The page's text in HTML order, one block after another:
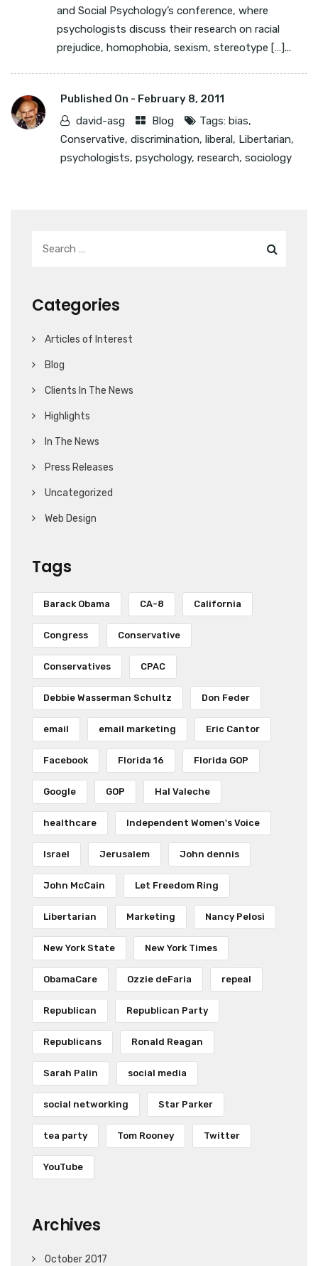
and Social Psychology’s conference, where
psychologists discuss their research on racial
prejudice, homophobia, sexism, stereotype […]...
Published On - February 8, 2011
david-asg
Blog Tags: bias,
Conservative, discrimination, liberal, Libertarian,
psychologists, psychology, research, sociology
Categories
Articles of Interest
Blog
Clients In The News
Highlights
In The News
Press Releases
Uncategorized
Web Design
Tags
Barack Obama CA-8 California
Congress Conservative
Conservatives CPAC
Debbie Wasserman Schultz Don Feder
email email marketing Eric Cantor
Facebook Florida 16 Florida GOP
Google GOP Hal Valeche
healthcare Independent Women's Voice
Israel Jerusalem John dennis
John McCain Let Freedom Ring
Libertarian Marketing Nancy Pelosi
New York State New York Times
ObamaCare Ozzie deFaria repeal
Republican Republican Party
Republicans Ronald Reagan
Sarah Palin social media
social networking Star Parker
tea party Tom Rooney Twitter
YouTube
Archives
October 2017